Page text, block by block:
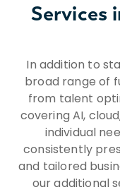
to a disability
recruiting
to
about how we
your private
Insight
https://
privacy-
Services
In addition to
broad range of
from talent
covering AI,
individual
consistently
and tailored
our additional